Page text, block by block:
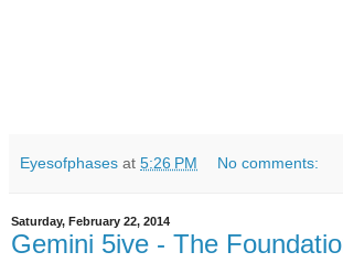
Eyesofphases at 5:26 PM No comments:
Saturday, February 22, 2014
Gemini 5ive - The